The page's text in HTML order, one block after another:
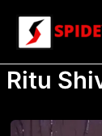
content
Ritu